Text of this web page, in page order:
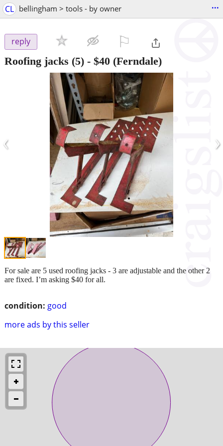
CL bellingham > tools - by owner ...
reply
Roofing jacks (5) - $40 (Ferndale)
‹ ›
condition: good
more ads by this seller
For sale are 5 used roofing jacks - 3 are adjustable and the other 2
are fixed. I’m asking $40 for all.